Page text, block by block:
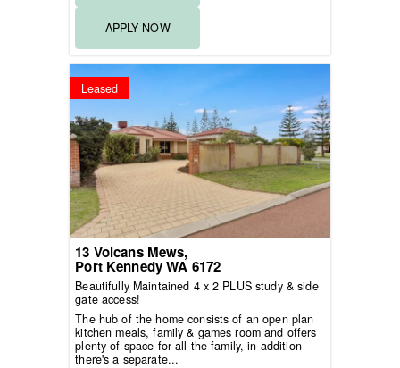
APPLY NOW
Leased
13 Volcans Mews,
Port KennedyWA 6172
Beautifully Maintained 4 x 2 PLUS study & side
gate access!
The hub of the home consists of an open plan
kitchen meals, family & games room and offers
plenty of space for all the family, in addition
there's a separate...